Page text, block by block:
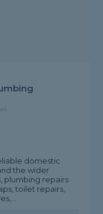
domestic
the wider
plumbing repairs
toilet repairs,